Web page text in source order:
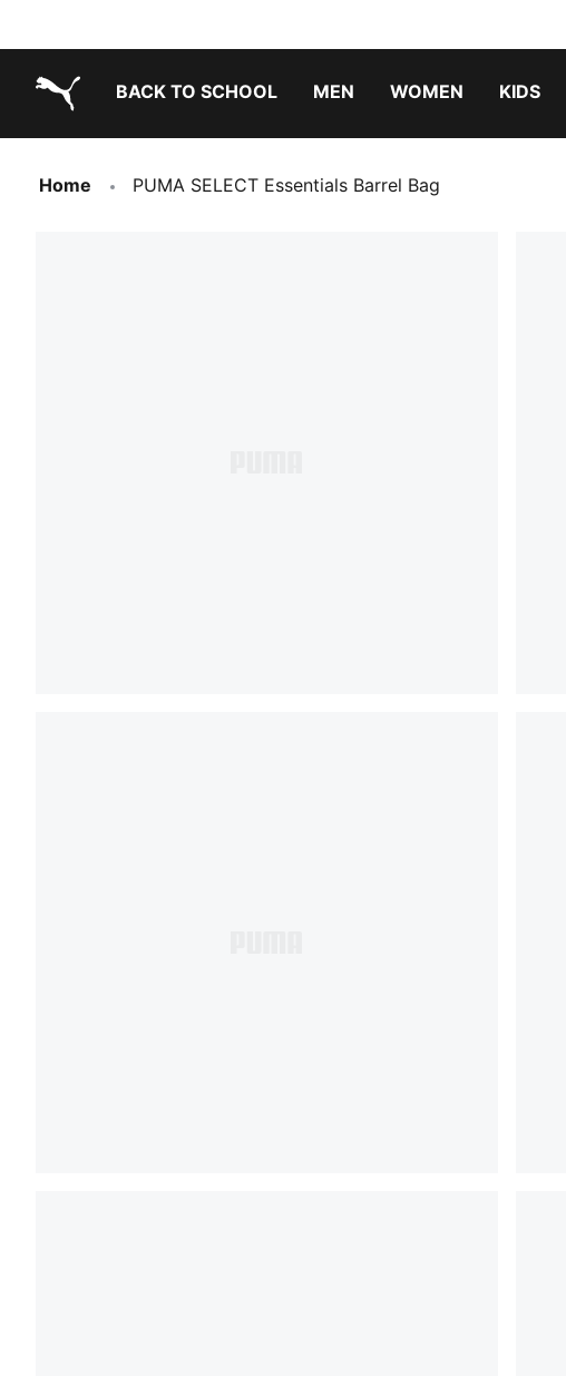
BACK TO SCHOOL MEN WOMEN KIDS
Home PUMA SELECT Essentials Barrel Bag